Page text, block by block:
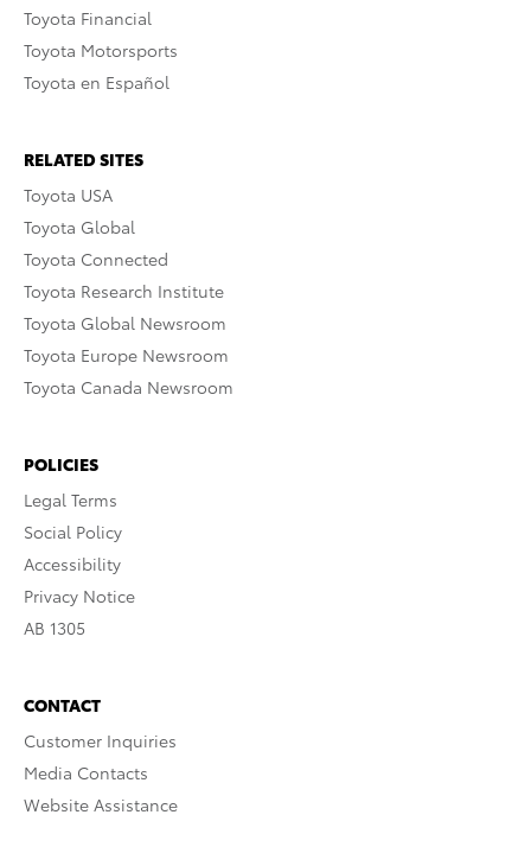
Toyota Financial
Toyota Motorsports
Toyota en Español
RELATED SITES
Toyota USA
Toyota Global
Toyota Connected
Toyota Research Institute
Toyota Global Newsroom
Toyota Europe Newsroom
Toyota Canada Newsroom
POLICIES
Legal Terms
Social Policy
Accessibility
Privacy Notice
AB 1305
CONTACT
Customer Inquiries
Media Contacts
Website Assistance